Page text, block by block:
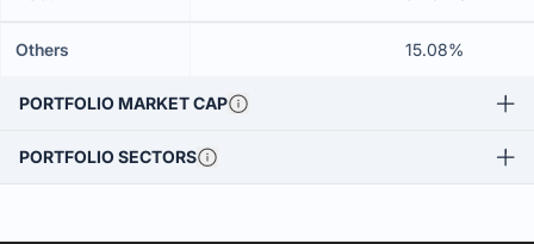
Others 15.08%
PORTFOLIO MARKET CAP
PORTFOLIO SECTORS